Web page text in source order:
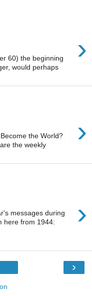
›
60) the beginning
would perhaps
›
the World?
the weekly
›
messages during
here from 1944:
›